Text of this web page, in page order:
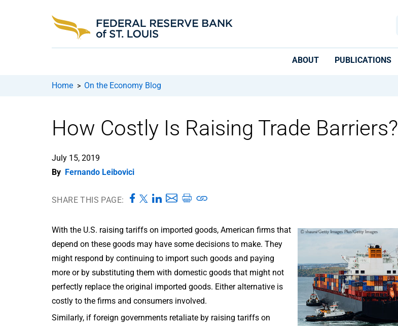
ABOUT PUBLICATIONS
Home > On the Economy Blog
How Costly Is Raising Trade Barriers?
July 15, 2019
By Fernando Leibovici
SHARE THIS PAGE:
With the U.S. raising tariffs on imported goods, American firms that
depend on these goods may have some decisions to make. They
might respond by continuing to import such goods and paying
more or by substituting them with domestic goods that might not
perfectly replace the original imported goods. Either alternative is
costly to the firms and consumers involved.
Similarly, if foreign governments retaliate by raising tariffs on